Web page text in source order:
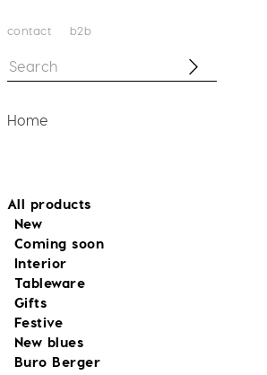
contact b2b
Home
All products
New
Coming soon
Interior
Tableware
Gifts
Festive
New blues
Buro Berger